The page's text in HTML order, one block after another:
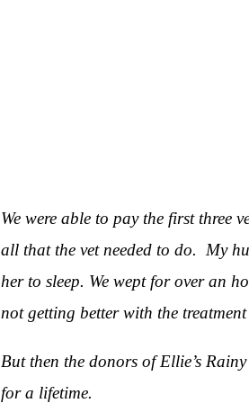
We were able to pay the first three
all that the vet needed to do. My
her to sleep. We wept for over an
not getting better with the
But then the donors of Ellie’s
for a lifetime.